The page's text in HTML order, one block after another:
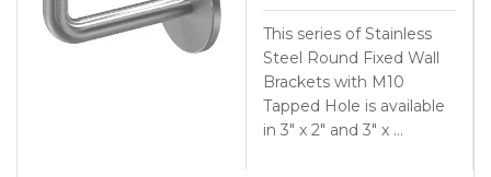
This series of Stainless
Steel Round Fixed Wall
Brackets with M10
Tapped Hole is available
in 3″ x 2″ and 3″ x …